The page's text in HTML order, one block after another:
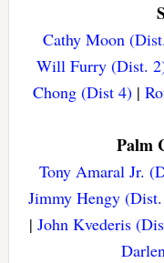
Cathy Moon
Will Furry (Dist.
Chong (Dist 4)|
Palm
Tony Amaral Jr.
Jimmy Hengy
|John Kvederis